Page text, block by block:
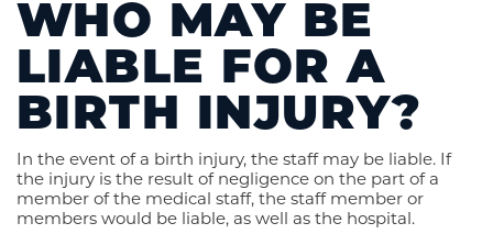
WHO MAY BE
LIABLE FOR A
BIRTH INJURY?
In the event of a birth injury, the staff may be liable. If
the injury is the result of negligence on the part of a
member of the medical staff, the staff member or
members would be liable, as well as the hospital.